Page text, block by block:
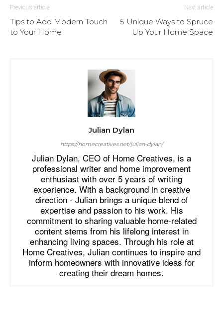
Previous article
Tips to Add Modern Touch
to Your Home
Next article
5 Unique Ways to Spruce
Up Your Home Space
Julian Dylan
https://homecreatives.net/julian-dylan/
Julian Dylan, CEO of Home Creatives, is a
professional writer and home improvement
enthusiast with over 5 years of writing
experience. With a background in creative
direction - Julian brings a unique blend of
expertise and passion to his work. His
commitment to sharing valuable home-related
content stems from his lifelong interest in
enhancing living spaces. Through his role at
Home Creatives, Julian continues to inspire and
inform homeowners with innovative ideas for
creating their dream homes.